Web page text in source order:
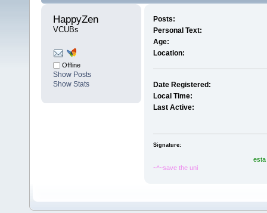
HappyZen
VCUBs
Offline
Show Posts
Show Stats
Posts:
Personal Text:
Age:
Location:
Date Registered:
Local Time:
Last Active:
Signature:
esta
~*~save the uni